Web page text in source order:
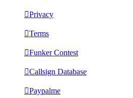
Privacy
Terms
Funker Contest
Callsign Database
Paypalme